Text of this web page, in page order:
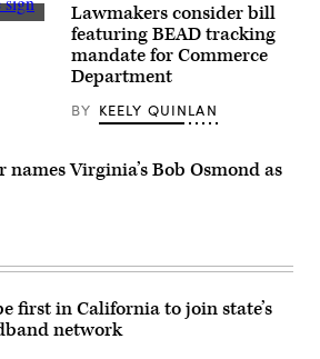
Lawmakers consider bill
featuring BEAD tracking
mandate for Commerce
Department
BY KEELY QUINLAN
Virginia’s Bob Osmond as
first in California to join state’s
network